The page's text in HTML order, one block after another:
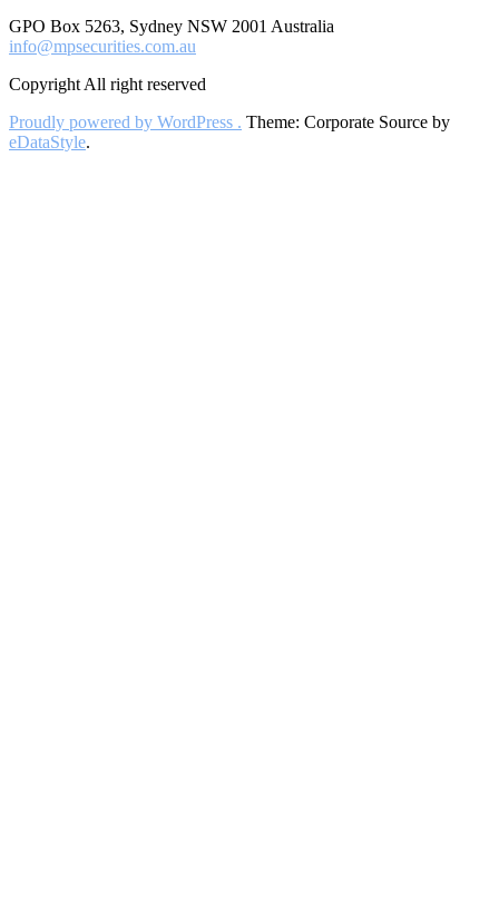
GPO Box 5263, Sydney NSW 2001 Australia
info@mpsecurities.com.au
Copyright All right reserved
Proudly powered by WordPress . Theme: Corporate Source by
eDataStyle.